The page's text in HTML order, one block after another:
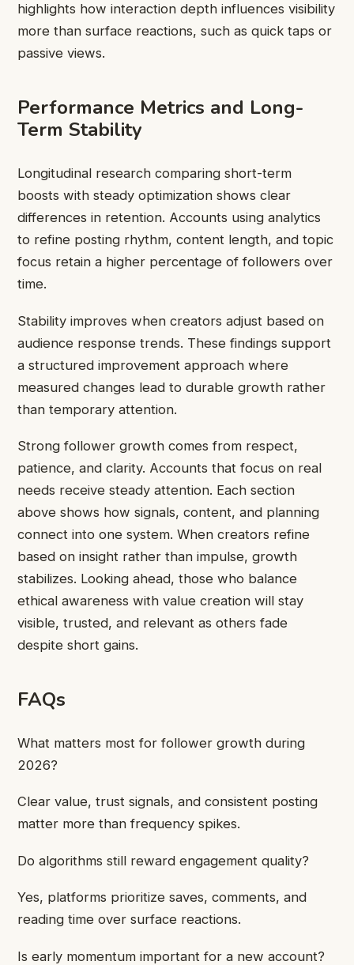
highlights how interaction depth influences visibility
more than surface reactions, such as quick taps or
passive views.
Performance Metrics and Long-
Term Stability
Longitudinal research comparing short-term
boosts with steady optimization shows clear
differences in retention. Accounts using analytics
to refine posting rhythm, content length, and topic
focus retain a higher percentage of followers over
time.
Stability improves when creators adjust based on
audience response trends. These findings support
a structured improvement approach where
measured changes lead to durable growth rather
than temporary attention.
Strong follower growth comes from respect,
patience, and clarity. Accounts that focus on real
needs receive steady attention. Each section
above shows how signals, content, and planning
connect into one system. When creators refine
based on insight rather than impulse, growth
stabilizes. Looking ahead, those who balance
ethical awareness with value creation will stay
visible, trusted, and relevant as others fade
despite short gains.
FAQs
What matters most for follower growth during
2026?
Clear value, trust signals, and consistent posting
matter more than frequency spikes.
Do algorithms still reward engagement quality?
Yes, platforms prioritize saves, comments, and
reading time over surface reactions.
Is early momentum important for a new account?